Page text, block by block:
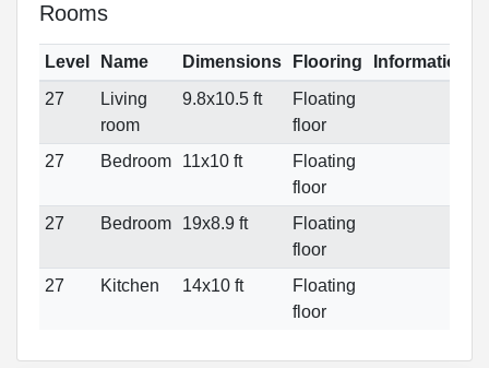
Rooms
Level Name Dimensions Flooring
Informations
27
Living
room
9.8x10.5 ft
Floating
floor
27
Bedroom 11x10 ft
Floating
floor
27
Bedroom 19x8.9 ft
Floating
floor
27
Kitchen 14x10 ft
Floating
floor